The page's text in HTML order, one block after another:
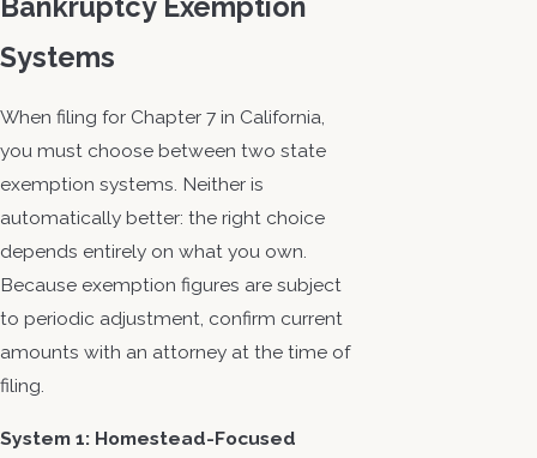
Systems
When filing for Chapter 7 in California,
you must choose between two state
exemption systems. Neither is
automatically better: the right choice
depends entirely on what you own.
Because exemption figures are subject
to periodic adjustment, confirm current
amounts with an attorney at the time of
filing.
System 1: Homestead-Focused